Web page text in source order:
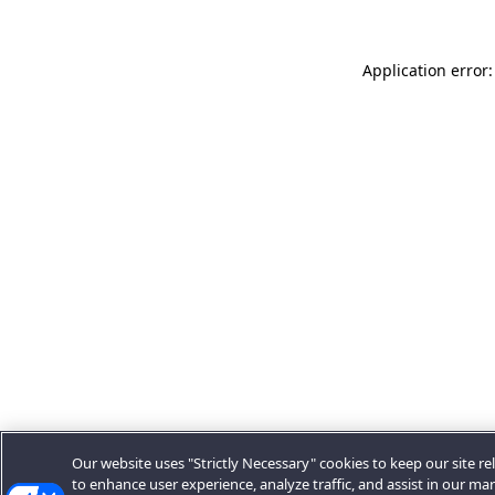
Application
Our website uses "Strictly Necessary" cookies to keep our site
to enhance user experience, analyze traffic, and assist in our